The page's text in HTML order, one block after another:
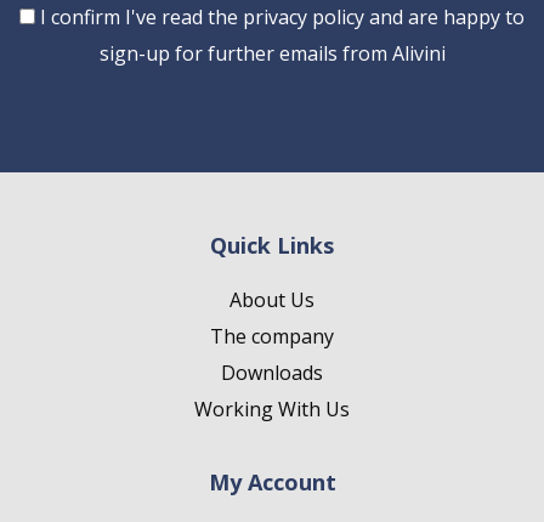
Consent
I confirm I've read the privacy policy and are happy to
sign-up for further emails from Alivini
Quick Links
About Us
The company
Downloads
Working With Us
My Account